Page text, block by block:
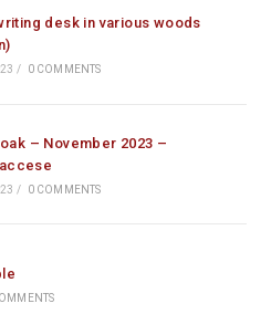
desk in various woods
/ 0 COMMENTS
– November 2023 –
/ 0 COMMENTS